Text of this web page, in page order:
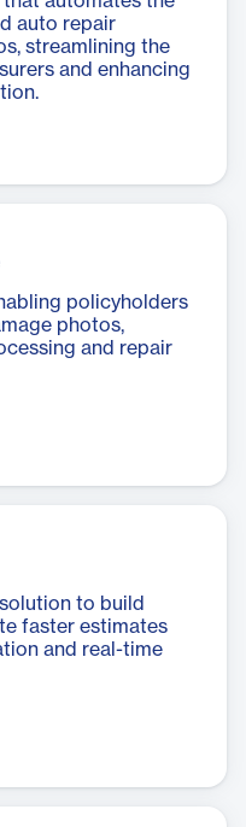
auto repair
streamlining the
and enhancing
policyholders
photos,
and repair
to build
faster estimates
and real-time